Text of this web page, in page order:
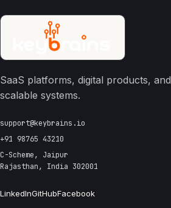
SaaS platforms, digital products, and
scalable systems.
support@keybrains.io
+91 98765 43210
C-Scheme, Jaipur
Rajasthan, India 302001
LinkedInGitHubFacebook